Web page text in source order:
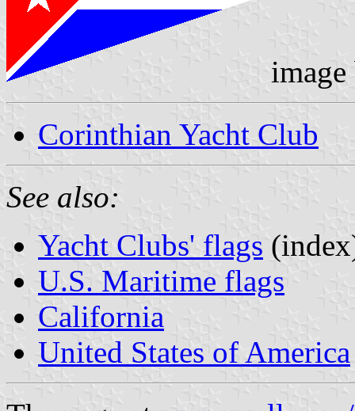
Corinthian Yacht Club
See also:
Yacht Clubs' flags
U.S. Maritime flags
California
United States of America